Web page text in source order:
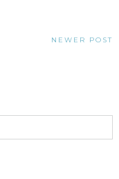
NEWER POST